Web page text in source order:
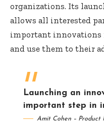
organizations. Its
allows all interested
important innovations
and use them to their
Launching an
important step in
Amit Cohen – Product